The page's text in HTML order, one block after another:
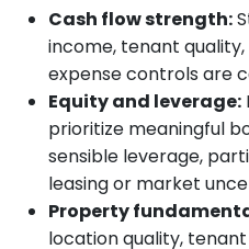
Cash flow strength:
income, tenant
expense controls are
Equity and leverage:
prioritize meaningful
sensible leverage,
leasing or market
Property
location quality,